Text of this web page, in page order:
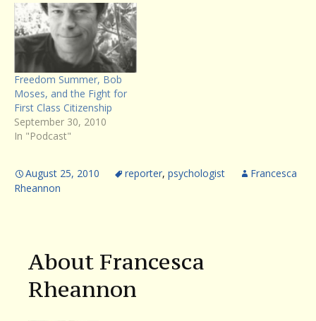
Freedom Summer, Bob
Moses, and the Fight for
First Class Citizenship
September 30, 2010
In "Podcast"
August 25, 2010 reporter, psychologist
Francesca
Rheannon
About Francesca
Rheannon